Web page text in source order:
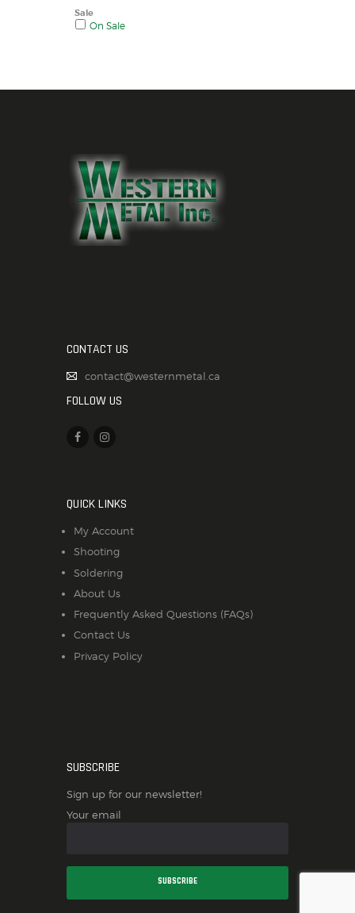
Sale
On Sale
CONTACT US
contact@westernmetal.ca
FOLLOW US
QUICK LINKS
My Account
Shooting
Soldering
About Us
Frequently Asked Questions (FAQs)
Contact Us
Privacy Policy
SUBSCRIBE
Sign up for our newsletter!
Your email